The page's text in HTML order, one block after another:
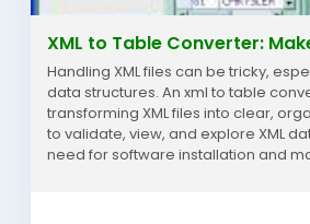
XML to Table Converter:
Handling XML files can be tricky,
data structures. An xml to table
transforming XML files into clear,
to validate, view, and explore XML
need for software installation and